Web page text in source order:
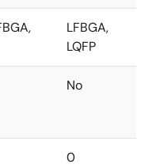
LFBGA,
LQFP
No
0